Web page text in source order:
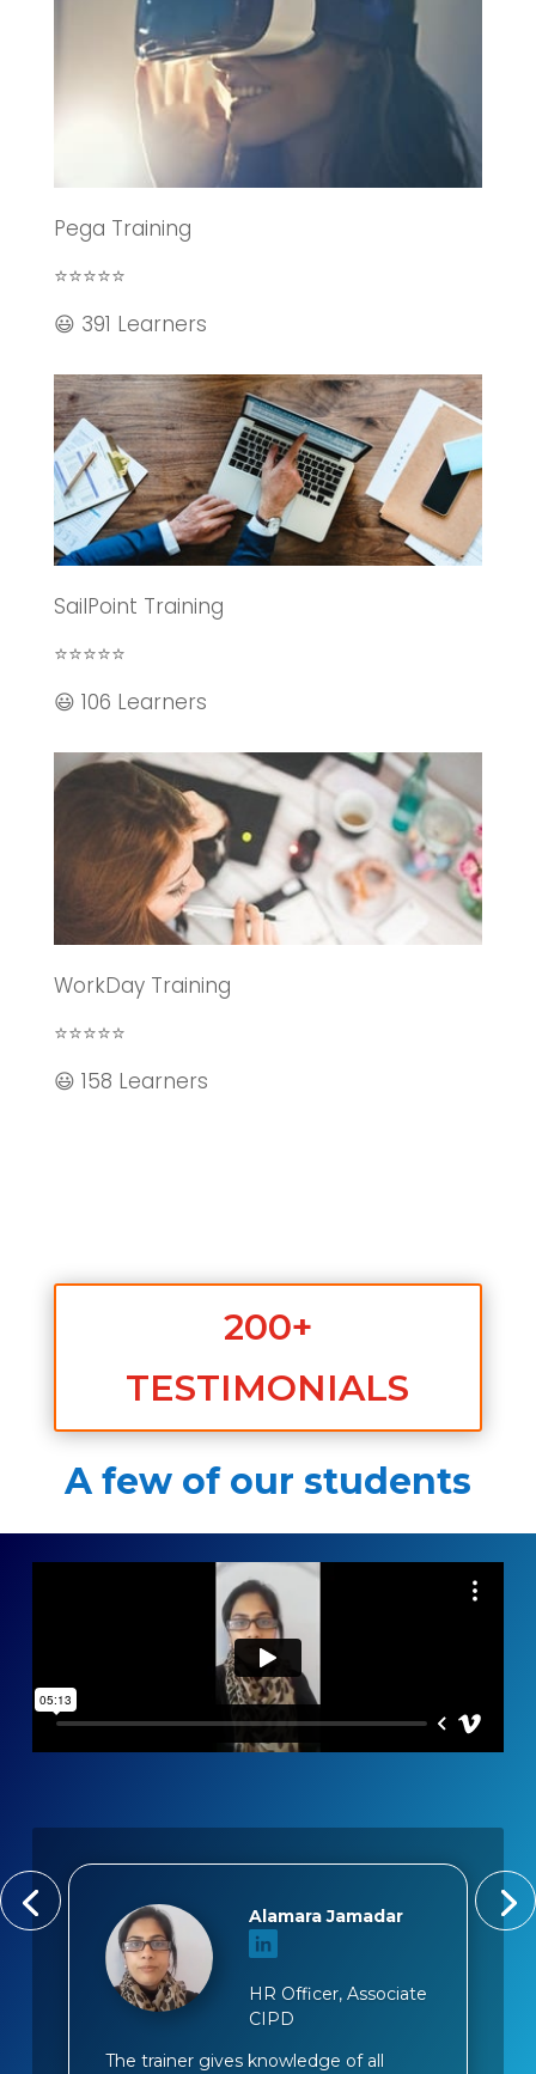
Pega Training
⭐⭐⭐⭐⭐
😃 391 Learners
SailPoint Training
⭐⭐⭐⭐⭐
😃 106 Learners
WorkDay Training
⭐⭐⭐⭐⭐
😃 158 Learners
200+
TESTIMONIALS
A few of our students
Alamara Jamadar
HR Officer, Associate
CIPD
The trainer gives knowledge of all